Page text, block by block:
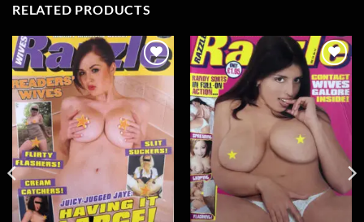
RELATED PRODUCTS
Add to
wishlist
Add to
wishlist